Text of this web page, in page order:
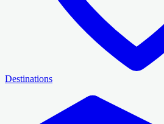
Destinations